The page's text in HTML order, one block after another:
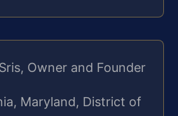
Owner and Founder
Maryland, District of